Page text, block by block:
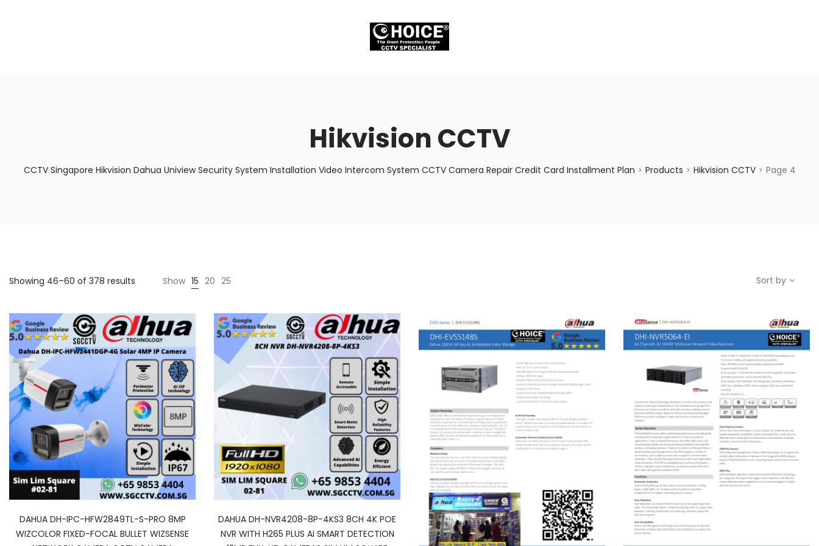
Hikvision CCTV
CCTV Singapore Hikvision Dahua Uniview Security System Installation Video Intercom System CCTV Camera Repair Credit Card Installment Plan > Products > Hikvision CCTV > Page 4
Showing 46–60 of 378 results Show 15 20 25 Sort by
DAHUA DH-IPC-HFW2849TL-S-PRO 8MP
WIZCOLOR FIXED-FOCAL BULLET WIZSENSE
DAHUA DH-NVR4208-8P-4KS3 8CH 4K POE
NVR WITH H265 PLUS AI SMART DETECTION